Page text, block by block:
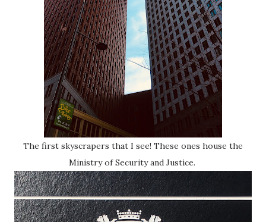
The first skyscrapers that I see! These ones house the
Ministry of Security and Justice.